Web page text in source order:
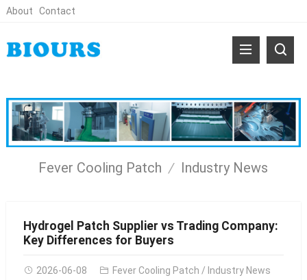
About Contact
Fever Cooling Patch Industry News
Hydrogel Patch Supplier vs Trading Company:
Key Differences for Buyers
2026-06-08 Fever Cooling Patch / Industry News